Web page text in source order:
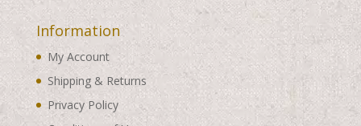
Information
My Account
Shipping & Returns
Privacy Policy